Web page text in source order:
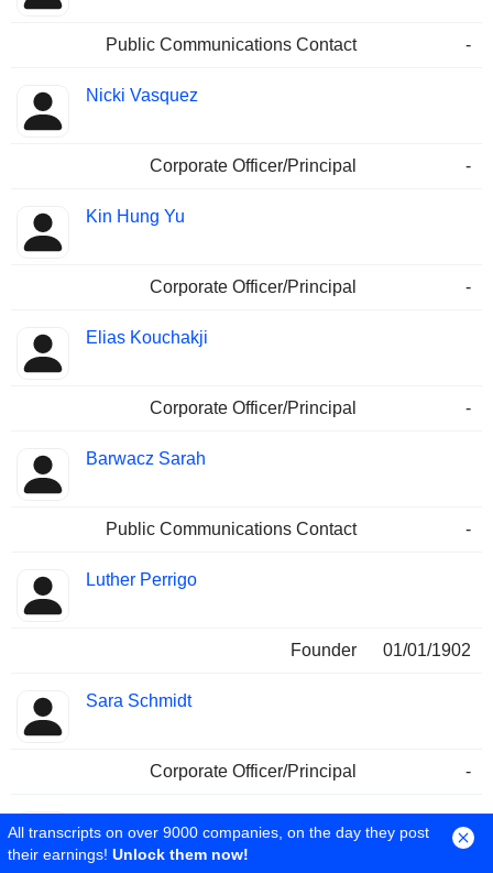
Public Communications Contact -
Nicki Vasquez
Corporate Officer/Principal -
Kin Hung Yu
Corporate Officer/Principal -
Elias Kouchakji
Corporate Officer/Principal -
Barwacz Sarah
Public Communications Contact -
Luther Perrigo
Founder 01/01/1902
Sara Schmidt
Corporate Officer/Principal -
All transcripts on over 9000 companies, on the day they post
their earnings! Unlock them now!